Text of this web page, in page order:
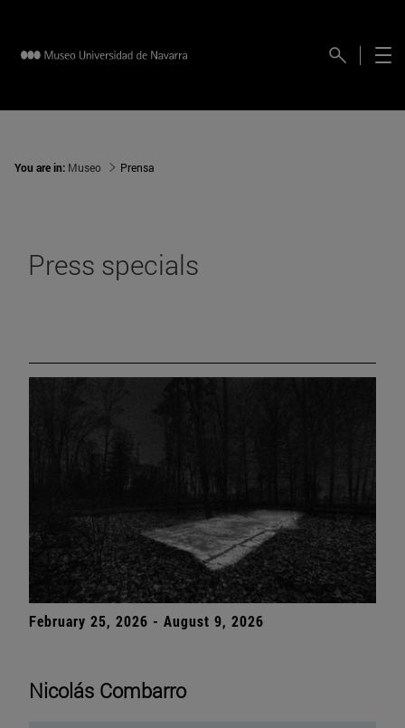
You are in: Museo Prensa
Press specials
February 25, 2026 - August 9, 2026
Nicolás Combarro